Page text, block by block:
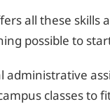
all these skills
possible to
administrative
classes to